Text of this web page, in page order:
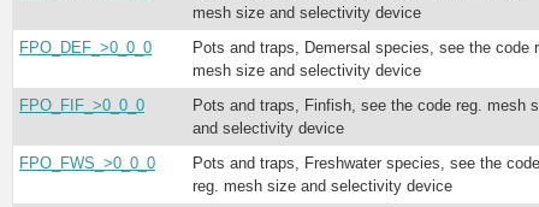
mesh size and selectivity device
FPO_DEF_>0_0_0
Pots and traps, Demersal species, see the code
mesh size and selectivity device
FPO_FIF_>0_0_0
Pots and traps, Finfish, see the code reg. mesh
and selectivity device
FPO_FWS_>0_0_0
Pots and traps, Freshwater species, see the code
reg. mesh size and selectivity device